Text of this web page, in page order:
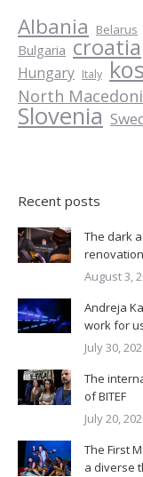
Albania Belarus
Bulgaria croatia
Hungary Italy
North
Slovenia
Recent posts
The dark
August 3,
Andreja
work for
July 30,
The
of BITEF
July 20,
The First
a diverse